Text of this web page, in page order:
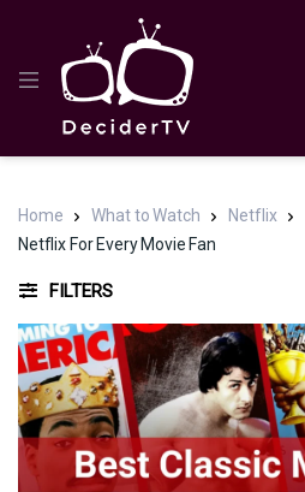
Home What to Watch Netflix
Netflix For Every Movie Fan
FILTERS